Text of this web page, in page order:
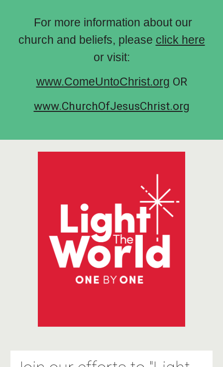
For more information about our
church and beliefs, please click here
or visit:
www.ComeUntoChrist.org OR
www.ChurchOfJesusChrist.org